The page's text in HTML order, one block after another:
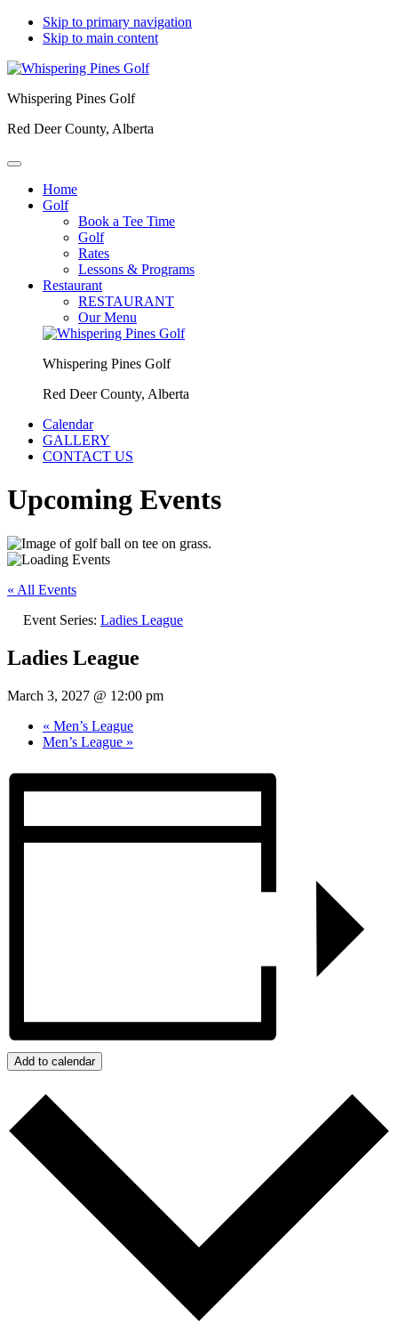
Skip to primary navigation
Skip to main content
Whispering Pines Golf
Red Deer County, Alberta
Home
Golf
Book a Tee Time
Golf
Rates
Lessons & Programs
Restaurant
RESTAURANT
Our Menu
Whispering Pines Golf
Red Deer County, Alberta
Calendar
GALLERY
CONTACT US
Upcoming Events
« All Events
Event Series: Ladies League
Ladies League
March 3, 2027 @ 12:00 pm
« Men’s League
Men’s League »
Add to calendar